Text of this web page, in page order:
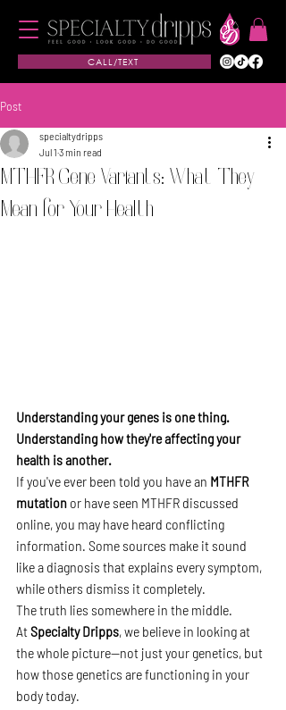
CALL/TEXT
Post
MTHFR Gene Variants: What They
Mean for Your Health
specialtydripps
Jul 1 3 min read
Understanding your genes is one thing.
Understanding how they're affecting your
health is another.
If you've ever been told you have an MTHFR
mutation or have seen MTHFR discussed
online, you may have heard conflicting
information. Some sources make it sound
like a diagnosis that explains every symptom,
while others dismiss it completely.
The truth lies somewhere in the middle.
At Specialty Dripps, we believe in looking at
the whole picture—not just your genetics, but
how those genetics are functioning in your
body today.